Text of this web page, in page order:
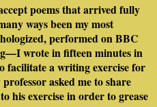
poems that arrived fully
ways been my most
performed on BBC
wrote in fifteen minutes in
facilitate a writing exercise for
asked me to share
his exercise in order to grease